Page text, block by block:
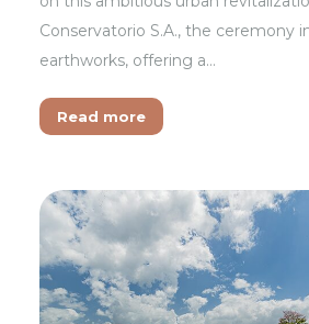
Conservatorio S.A., the ceremony
earthworks, offering a…
Read more